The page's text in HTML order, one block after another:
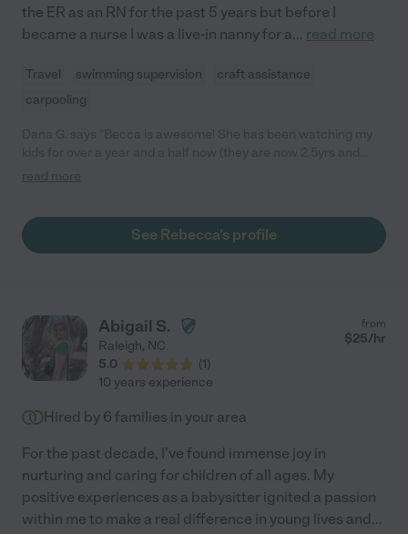
the ER as an RN for the past 5 years but before I
became a nurse I was a live-in nanny for a... read more
Travel swimming supervision
craft assistance
carpooling
9yrs old). She loves them and they are always so excited
activities to keep them active, happy, and busy on days when
there is no school. I trust her completely and wouldn't hesitate
read more
See Rebecca's profile
Abigail S.
Raleigh, NC
5.0
(1)
from
$25/hr
10 years experience
Hired by 6 families in your area
For the past decade, I've found immense joy in
nurturing and caring for children of all ages. My
positive experiences as a babysitter ignited a passion
within me to make a real difference in young lives and...